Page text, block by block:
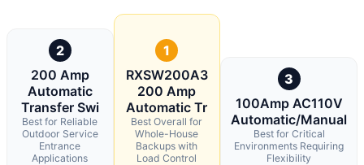
2
200 Amp
Automatic
Transfer Swi
Best for Reliable
Outdoor Service
Entrance
Applications
1
RXSW200A3
200 Amp
Automatic Tr
Best Overall for
Whole-House
Backups with
Load Control
3
100Amp AC110V
Automatic/Manual
Best for Critical
Environments Requiring
Flexibility